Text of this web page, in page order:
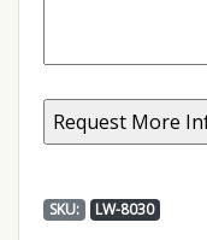
SKU: LW-8030